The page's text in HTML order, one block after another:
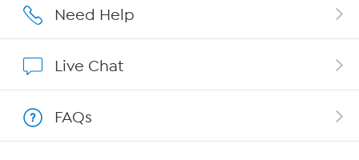
Careers
Show Hosts
Shop With HSN
Need Help
Live Chat
FAQs